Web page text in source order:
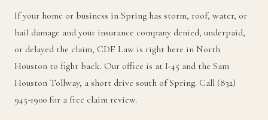
If your home or business in Spring has storm, roof, water, or
hail damage and your insurance company denied, underpaid,
or delayed the claim, CDF Law is right here in North
Houston to fight back. Our office is at I-45 and the Sam
Houston Tollway, a short drive south of Spring. Call (832)
945-1900 for a free claim review.